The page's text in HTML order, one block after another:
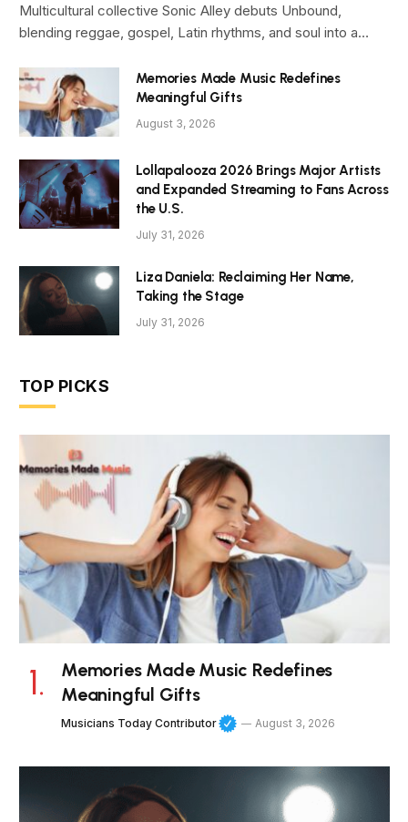
Multicultural collective Sonic Alley debuts Unbound,
blending reggae, gospel, Latin rhythms, and soul into a…
Memories Made Music Redefines
Meaningful Gifts
August 3, 2026
Lollapalooza 2026 Brings Major Artists
and Expanded Streaming to Fans Across
the U.S.
July 31, 2026
Liza Daniela: Reclaiming Her Name,
Taking the Stage
July 31, 2026
TOP PICKS
Memories Made Music Redefines
Meaningful Gifts
Musicians Today Contributor August 3, 2026